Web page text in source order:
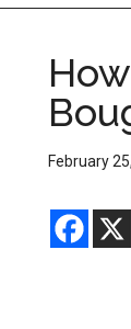
February